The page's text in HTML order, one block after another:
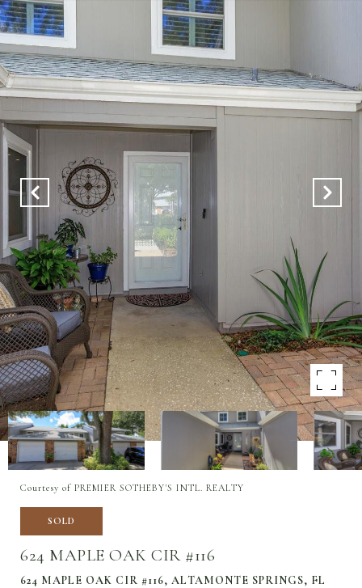
Courtesy of PREMIER SOTHEBY'S INTL. REALTY
SOLD
624 MAPLE OAK CIR #116
624 MAPLE OAK CIR #116, ALTAMONTE SPRINGS, FL